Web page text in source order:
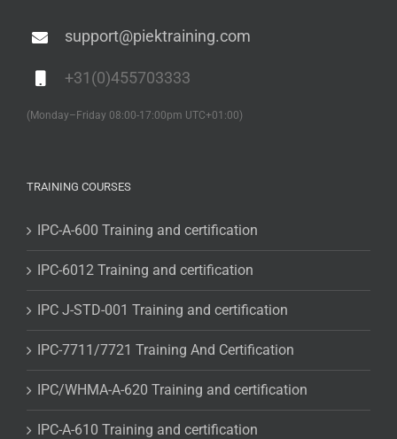
support@piektraining.com
+31(0)455703333
(Monday–Friday 08:00-17:00pm UTC+01:00)
TRAINING COURSES
IPC-A-600 Training and certification
IPC-6012 Training and certification
IPC J-STD-001 Training and certification
IPC-7711/7721 Training And Certification
IPC/WHMA-A-620 Training and certification
IPC-A-610 Training and certification